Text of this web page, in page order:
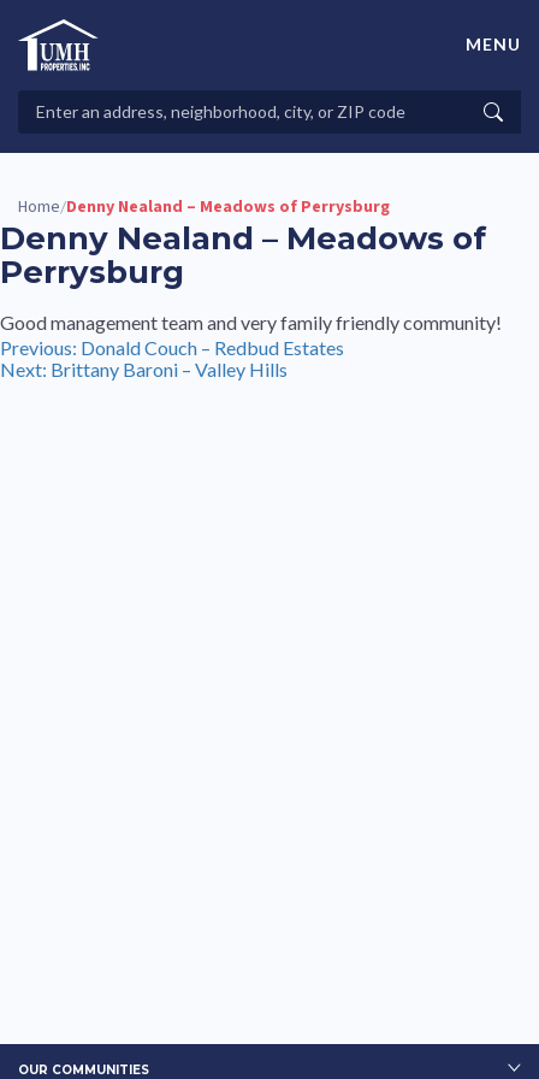
contentHigh-Quality Affordable Manufactured Homes For Sale in
Properties
MENU
Home/Denny Nealand – Meadows of Perrysburg
Denny Nealand – Meadows of
Perrysburg
Good management team and very family friendly community!
Post
navigation
Previous: Donald Couch – Redbud Estates
Next: Brittany Baroni – Valley Hills
OUR COMMUNITIES